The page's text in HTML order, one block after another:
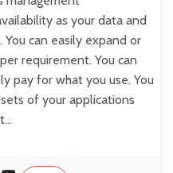
as your data and
can easily expand or
requirement. You can
pay for what you use. You
of your applications